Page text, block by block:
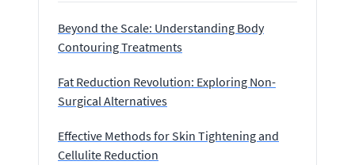
Beyond the Scale: Understanding Body
Contouring Treatments
Fat Reduction Revolution: Exploring Non-
Surgical Alternatives
Effective Methods for Skin Tightening and
Cellulite Reduction